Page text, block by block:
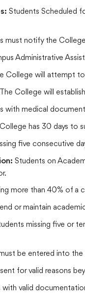
Students Scheduled
must notify the
Administrative
College will attempt
The College will
with medical
College has 30 days to
five consecutive
Students on
more than 40% of a
or maintain
missing five or
be entered into
for valid reasons
with valid